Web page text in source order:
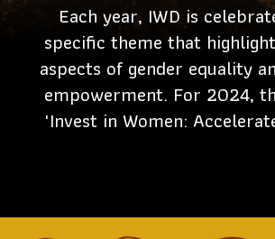
Each year, IWD is
specific theme that
aspects of gender equality
empowerment. For 2024,
'Invest in Women: